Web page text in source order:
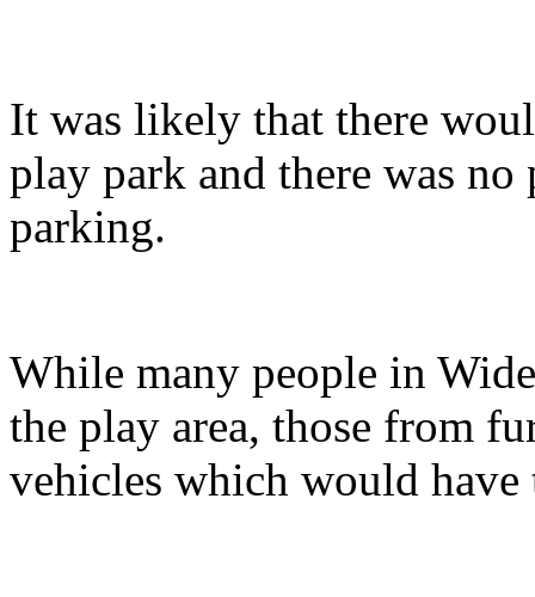
It was likely that there
play park and there was
parking.
While many people in
the play area, those from
vehicles which would